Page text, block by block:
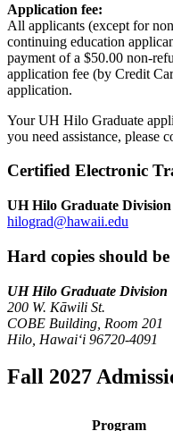
Application fee:
All applicants (except for
continuing education
payment of a $50.00 non-
application fee (by Credit
application.
Your UH Hilo Graduate
you need assistance, please
Certified Electronic
UH Hilo Graduate Division
hilograd@hawaii.edu
Hard copies should be
UH Hilo Graduate Division
200 W. Kāwili St.
COBE Building, Room 201
Hilo, Hawaiʻi 96720-4091
Fall 2027
Program